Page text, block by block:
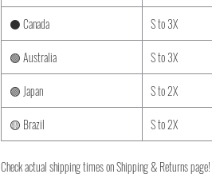
⚫ Canada
S to 3X
🟢 Australia
S to 3X
🟣 Japan
S to 2X
🟡 Brazil
S to 2X
Check actual shipping times on Shipping & Returns page!